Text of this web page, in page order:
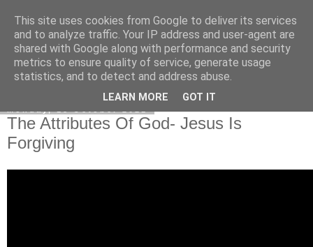
Poetry by Lucy Wall
The Attributes Of God- Jesus Is
Forgiving
This site uses cookies from Google to deliver its services
and to analyze traffic. Your IP address and user-agent are
shared with Google along with performance and security
metrics to ensure quality of service, generate usage
statistics, and to detect and address abuse.
LEARN MORE GOT IT